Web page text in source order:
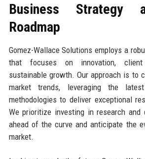
Business Strategy
Roadmap
Gomez-Wallace Solutions employs a
that focuses on innovation,
sustainable growth. Our approach is to
market trends, leveraging the
methodologies to deliver exceptional
We prioritize investing in research and
ahead of the curve and anticipate the
market.